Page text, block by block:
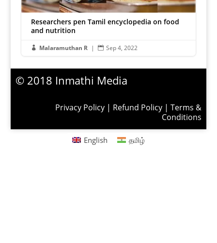
Researchers pen Tamil encyclopedia on food
and nutrition
 Malaramuthan R |  Sep 4, 2022
© 2018 Inmathi Media
Privacy Policy| Refund Policy| Terms &
Conditions
English தமிழ்